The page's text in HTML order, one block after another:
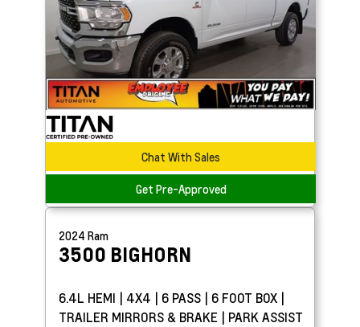
Chat With Sales
Get Pre-Approved
2024 Ram
3500 BIGHORN
6.4L HEMI | 4X4 | 6 PASS | 6 FOOT BOX |
TRAILER MIRRORS & BRAKE | PARK ASSIST